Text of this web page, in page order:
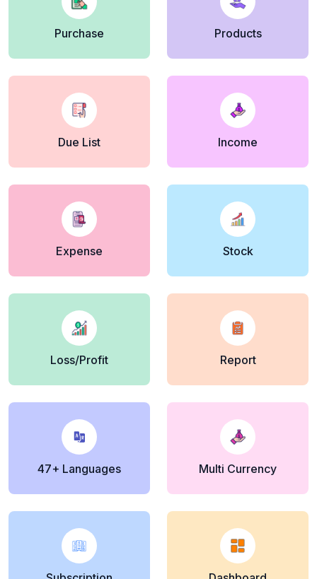
Purchase Products
Due List Income
Expense Stock
Loss/Profit Report
47+ Languages Multi Currency